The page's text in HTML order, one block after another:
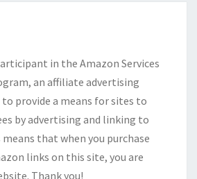
in the Amazon Services
an affiliate advertising
provide a means for sites to
by advertising and linking to
that when you purchase
links on this site, you are
Thank you!